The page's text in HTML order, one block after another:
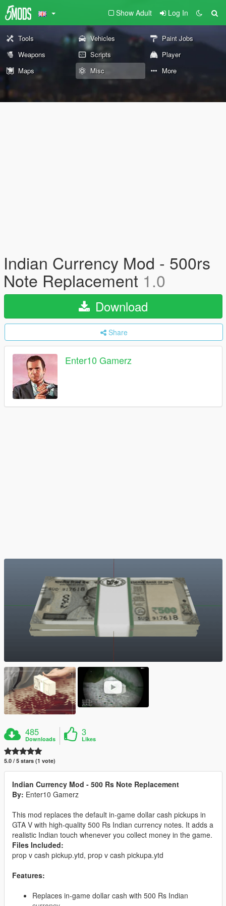
Show Adult Log In
Tools Vehicles
Paint Jobs
Weapons
Scripts
Player
Maps
Misc More
Indian Currency Mod - 500rs
Note Replacement 1.0
Download
Share
Enter10 Gamerz
485
Downloads
3
Likes
5.0 / 5 stars (1 vote)
Indian Currency Mod - 500 Rs Note Replacement
By: Enter10 Gamerz
This mod replaces the default in-game dollar cash pickups in
GTA V with high-quality 500 Rs Indian currency notes. It adds a
realistic Indian touch whenever you collect money in the game.
Files Included:
prop v cash pickup.ytd, prop v cash pickupa.ytd
Features:
Replaces in-game dollar cash with 500 Rs Indian